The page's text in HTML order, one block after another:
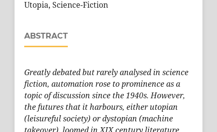
Utopia, Science-Fiction
ABSTRACT
Greatly debated but rarely analysed in science
fiction, automation rose to prominence as a
topic of discussion since the 1940s. However,
the futures that it harbours, either utopian
(leisureful society) or dystopian (machine